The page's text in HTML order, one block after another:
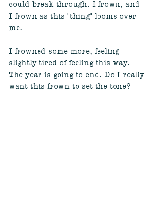
could break through. I frown, and
I frown as this "thing" looms over
me.
I frowned some more, feeling
slightly tired of feeling this way.
The year is going to end. Do I really
want this frown to set the tone?